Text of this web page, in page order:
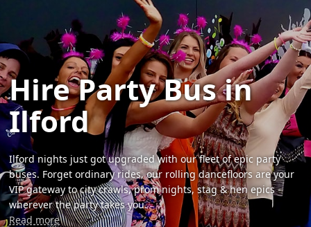
Hire Party Bus in
Ilford
Ilford nights just got upgraded with our fleet of epic party
buses. Forget ordinary rides, our rolling dancefloors are your
VIP gateway to city crawls, prom nights, stag & hen epics -
wherever the party takes you.
Read more